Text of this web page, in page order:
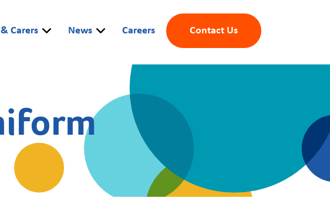
Carers News Careers Contact Us